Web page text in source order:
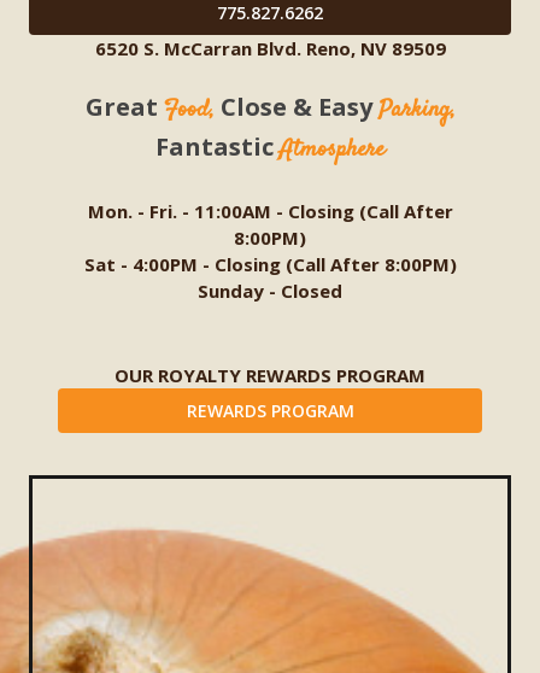
775.827.6262
6520 S. McCarran Blvd. Reno, NV 89509
Great Food, Close & EasyParking,
FantasticAtmosphere
Mon. - Fri. - 11:00AM - Closing (Call After
8:00PM)
Sat - 4:00PM - Closing (Call After 8:00PM)
Sunday - Closed
OUR ROYALTY REWARDS PROGRAM
REWARDS PROGRAM